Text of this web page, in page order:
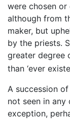
were chosen
although from
maker, but
by the priests.
greater degree
than ‘ever
A succession
not seen in any
exception,